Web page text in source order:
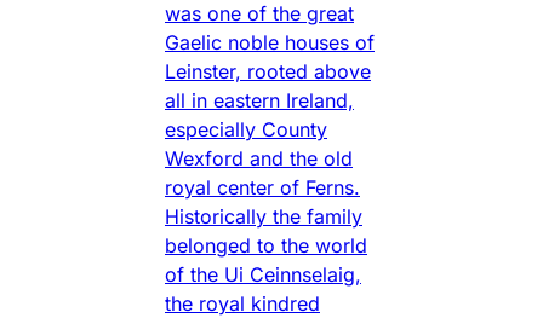
was one of the great
Gaelic noble houses of
Leinster, rooted above
all in eastern Ireland,
especially County
Wexford and the old
royal center of Ferns.
Historically the family
belonged to the world
of the Ui Ceinnselaig,
the royal kindred